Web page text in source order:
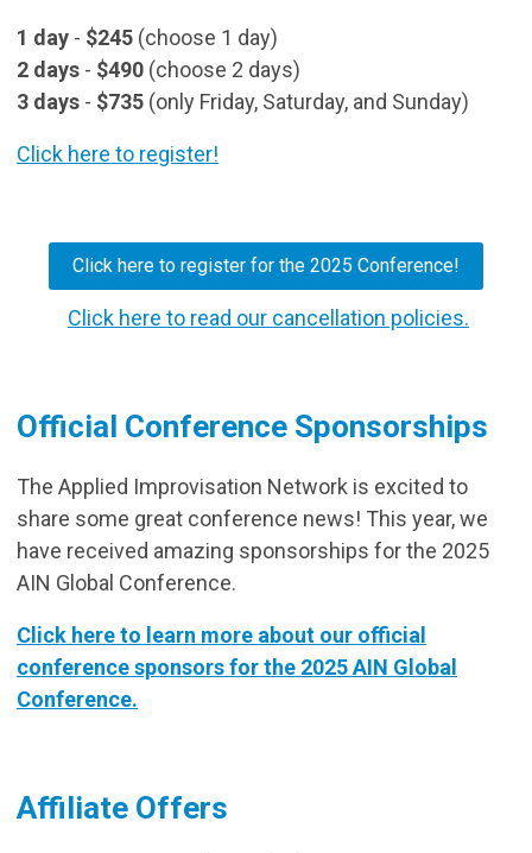
1 day - $245 (choose 1 day)
2 days - $490 (choose 2 days)
3 days - $735 (only Friday, Saturday, and Sunday)
Click here to register!
Click here to register for the 2025 Conference!
Click here to read our cancellation policies.
Official Conference Sponsorships
The Applied Improvisation Network is excited to
share some great conference news! This year, we
have received amazing sponsorships for the 2025
AIN Global Conference.
Click here to learn more about our official
conference sponsors for the 2025 AIN Global
Conference.
Affiliate Offers